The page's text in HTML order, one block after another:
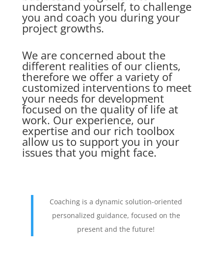
understand yourself, to challenge
you and coach you during your
project growths.
We are concerned about the
different realities of our clients,
therefore we offer a variety of
customized interventions to meet
your needs for development
focused on the quality of life at
work. Our experience, our
expertise and our rich toolbox
allow us to support you in your
issues that you might face.
Coaching is a dynamic solution-oriented
personalized guidance, focused on the
present and the future!